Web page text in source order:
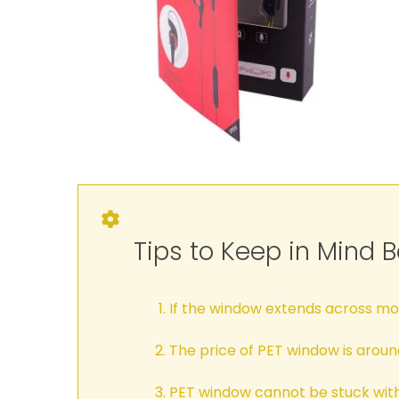
Tips to Keep in Mind
If the window extends across
The price of PET window is
PET window cannot be stuck